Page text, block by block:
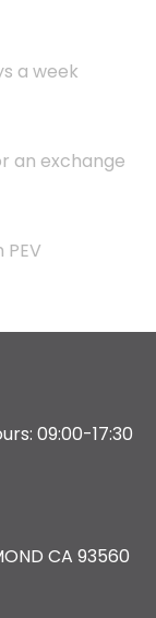
a week
an exchange
09:00-17:30
CA 93560